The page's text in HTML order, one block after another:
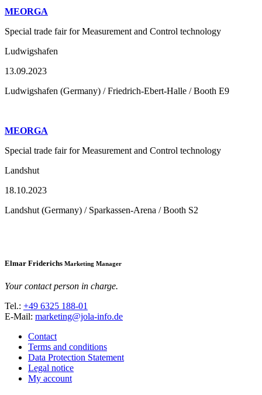
MEORGA
Special trade fair for Measurement and Control technology
Ludwigshafen
13.09.2023
Ludwigshafen (Germany) / Friedrich-Ebert-Halle / Booth E9
MEORGA
Special trade fair for Measurement and Control technology
Landshut
18.10.2023
Landshut (Germany) / Sparkassen-Arena / Booth S2
Elmar Friderichs Marketing Manager
Your contact person in charge.
Tel.: +49 6325 188-01
E-Mail: marketing@jola-info.de
Contact
Terms and conditions
Data Protection Statement
Legal notice
My account